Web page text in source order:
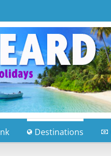
Destinations